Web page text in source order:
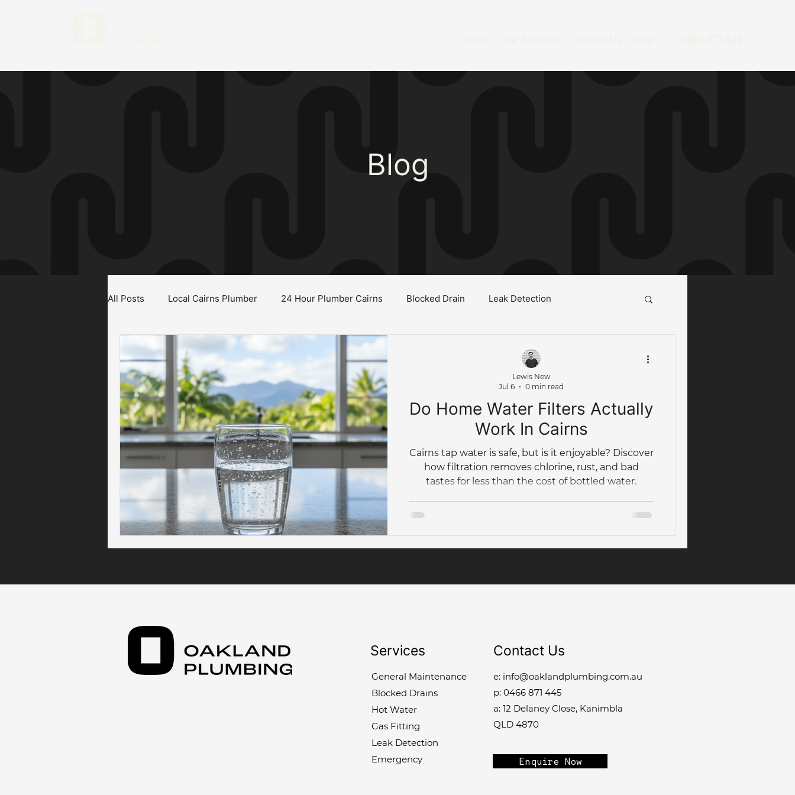
Blog
All Posts Local Cairns Plumber 24 Hour Plumber Cairns Blocked Drain Leak Detection
Emergency Plumber Cairns Gas System Maintenance Cairns
Gas Fitter Cairns Blocked Toilet Low Water Pressure Plumbing Renovations Case Study
Roof & Gutter Inspections Tree Root Blockage Hydro Jet
Plumbing Maintenance Cairns Commercial Plumbing Plumbing Maintenance Plumbing Maintenance
Kitchen Plumbing
Do Home Water Filters Actually
Work In Cairns
Cairns tap water is safe, but is it enjoyable? Discover
how filtration removes chlorine, rust, and bad
tastes for less than the cost of bottled water.
Lewis New
Jul 6
0 min read
Services
General Maintenance
Blocked Drains
Hot Water
Gas Fitting
Leak Detection
Emergency
Contact Us
e: info@oaklandplumbing.com.au
p: 0466 871 445
a: 12 Delaney Close, Kanimbla
QLD 4870
Enquire Now